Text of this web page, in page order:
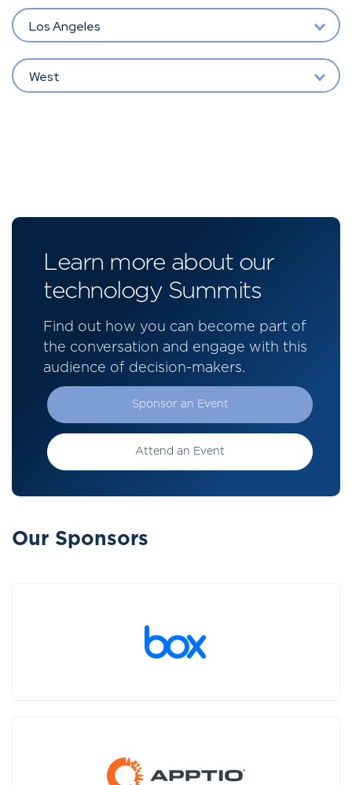
Los Angeles
West
Learn more about our
technology Summits
Find out how you can become part of
the conversation and engage with this
audience of decision-makers.
Sponsor an Event
Attend an Event
Our Sponsors